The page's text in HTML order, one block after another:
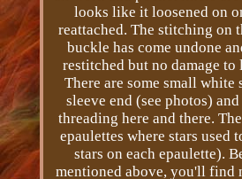
looks like it loosened on
reattached. The stitching on
buckle has come undone
restitched but no damage to
There are some small white
sleeve end (see photos)
threading here and there.
epaulettes where stars used
stars on each epaulette).
mentioned above, you'll find